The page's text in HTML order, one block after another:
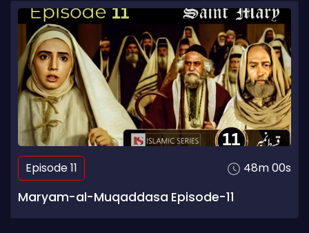
Episode 11 48m 00s
Maryam-al-Muqaddasa Episode-11